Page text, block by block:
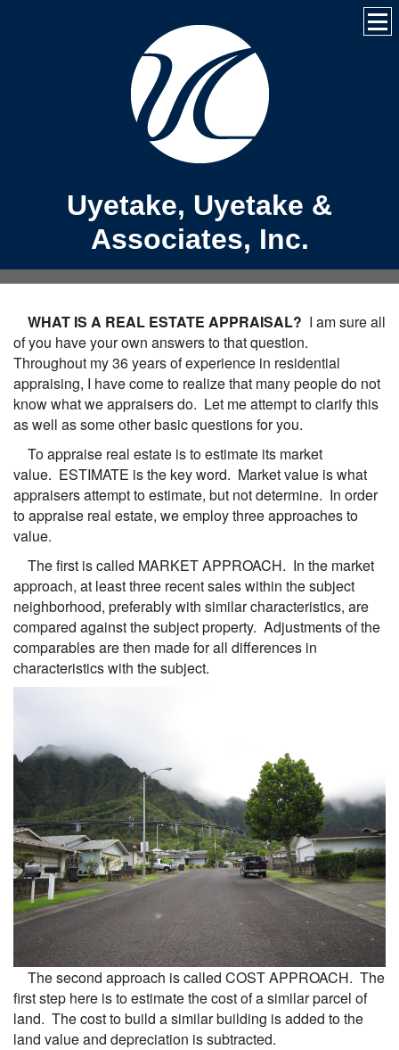
Uyetake, Uyetake &
Associates, Inc.
WHAT IS A REAL ESTATE APPRAISAL? I am sure all
of you have your own answers to that question.
Throughout my 36 years of experience in residential
appraising, I have come to realize that many people do not
know what we appraisers do. Let me attempt to clarify this
as well as some other basic questions for you.
To appraise real estate is to estimate its market
value. ESTIMATE is the key word. Market value is what
appraisers attempt to estimate, but not determine. In order
to appraise real estate, we employ three approaches to
value.
The first is called MARKET APPROACH. In the market
approach, at least three recent sales within the subject
neighborhood, preferably with similar characteristics, are
compared against the subject property. Adjustments of the
comparables are then made for all differences in
characteristics with the subject.
The second approach is called COST APPROACH. The
first step here is to estimate the cost of a similar parcel of
land. The cost to build a similar building is added to the
land value and depreciation is subtracted.